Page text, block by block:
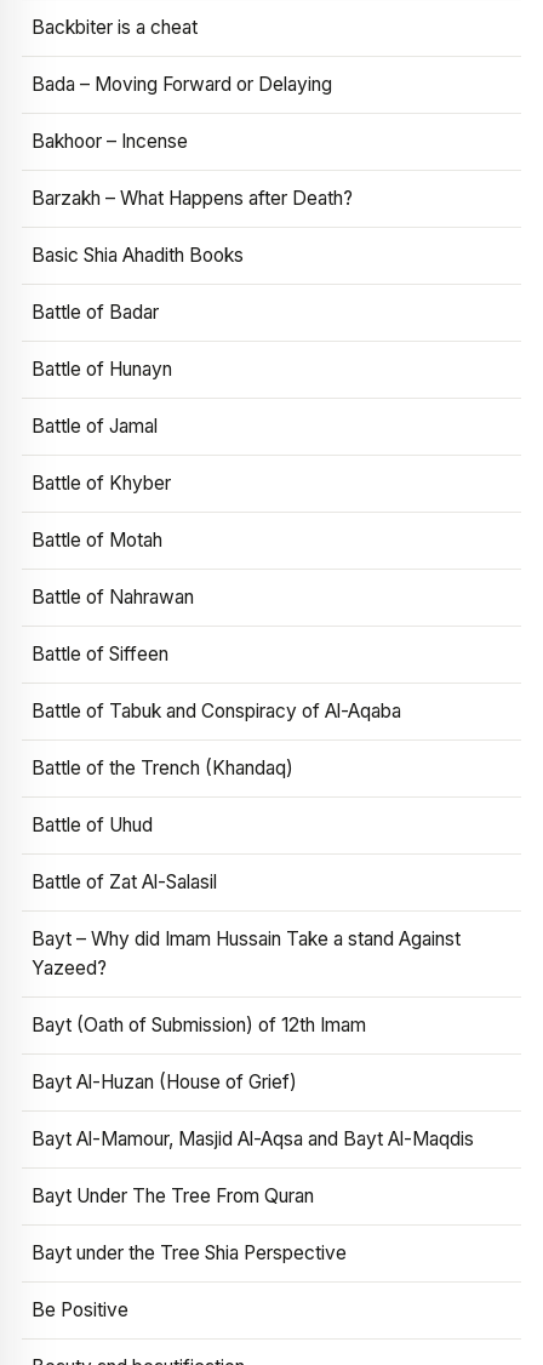
Backbiter is a cheat
Bada – Moving Forward or Delaying
Bakhoor – Incense
Barzakh – What Happens after Death?
Basic Shia Ahadith Books
Battle of Badar
Battle of Hunayn
Battle of Jamal
Battle of Khyber
Battle of Motah
Battle of Nahrawan
Battle of Siffeen
Battle of Tabuk and Conspiracy of Al-Aqaba
Battle of the Trench (Khandaq)
Battle of Uhud
Battle of Zat Al-Salasil
Bayt – Why did Imam Hussain Take a stand Against
Yazeed?
Bayt (Oath of Submission) of 12th Imam
Bayt Al-Huzan (House of Grief)
Bayt Al-Mamour, Masjid Al-Aqsa and Bayt Al-Maqdis
Bayt Under The Tree From Quran
Bayt under the Tree Shia Perspective
Be Positive